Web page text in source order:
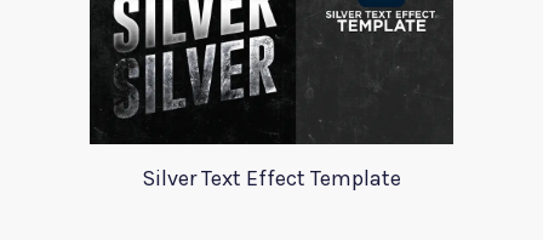
Silver Text Effect Template